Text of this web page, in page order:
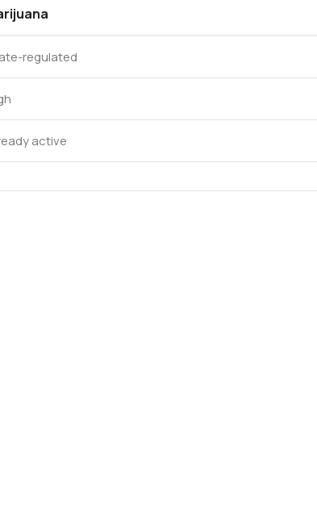
regulated
active